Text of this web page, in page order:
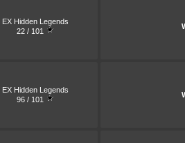
EX Hidden Legends
22 / 101
EX Hidden Legends
96 / 101